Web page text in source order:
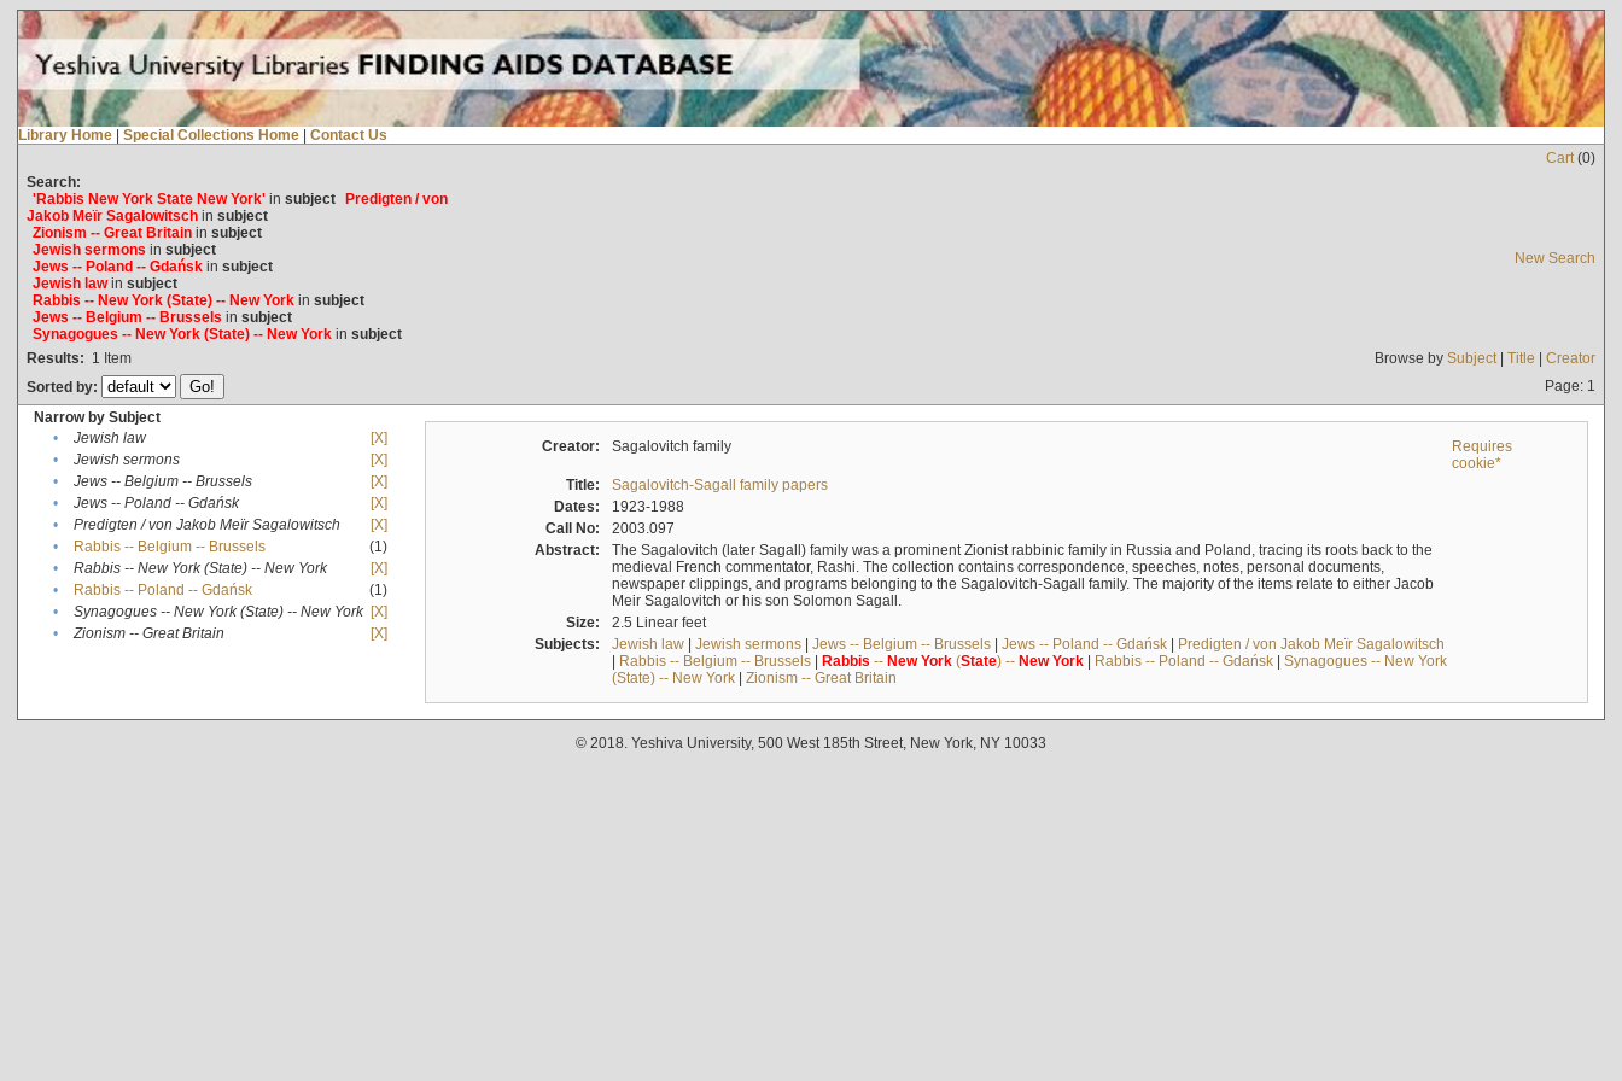
Library Home | Special Collections Home | Contact Us
Cart(0)
Search:
'Rabbis New York State New York'in subject Predigten / von
Jakob Meïr Sagalowitschin subject
Zionism -- Great Britainin subject
Jewish sermons in subject
Jews -- Poland -- Gdańskin subject
Jewish lawin subject
Rabbis -- New York (State) -- New Yorkin subject
Jews -- Belgium -- Brussels in subject
Synagogues -- New York (State) -- New Yorkin subject
New Search
Results: 1 Item Browse by Subject| Title | Creator
Sorted by:
Page: 1
Narrow by Subject
•
Jewish law
[X]
•
Jewish sermons
[X]
•
Jews -- Belgium -- Brussels
[X]
•
Jews -- Poland -- Gdańsk
[X]
•
Predigten / von Jakob Meïr Sagalowitsch
[X]
•
Rabbis -- Belgium -- Brussels
(1)
•
Rabbis -- New York (State) -- New York
[X]
•
Rabbis -- Poland -- Gdańsk
(1)
•
Synagogues -- New York (State) -- New York [X]
•
Zionism -- Great Britain [X]
Creator: Sagalovitch family
Requires
cookie*
Title:
Sagalovitch-Sagall family papers
Dates:
1923-1988
Call No:
2003.097
Abstract:
The Sagalovitch (later Sagall) family was a prominent Zionist rabbinic family in Russia and Poland, tracing its roots back to the
medieval French commentator, Rashi. The collection contains correspondence, speeches, notes, personal documents,
newspaper clippings, and programs belonging to the Sagalovitch-Sagall family. The majority of the items relate to either Jacob
Meir Sagalovitch or his son Solomon Sagall.
Size:
2.5 Linear feet
Subjects:
Jewish law| Jewish sermons| Jews -- Belgium -- Brussels| Jews -- Poland -- Gdańsk| Predigten / von Jakob Meïr Sagalowitsch
| Rabbis -- Belgium -- Brussels| Rabbis -- New York(State) -- New York| Rabbis -- Poland -- Gdańsk| Synagogues -- New York
(State) -- New York| Zionism -- Great Britain
© 2018. Yeshiva University, 500 West 185th Street, New York, NY 10033